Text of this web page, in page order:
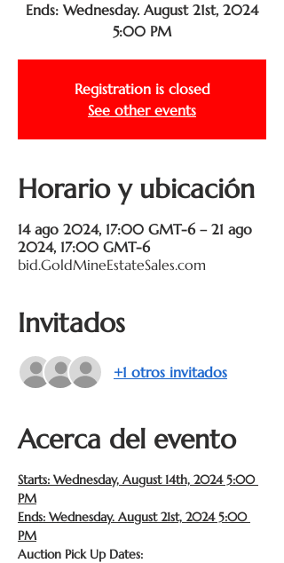
Ends: Wednesday. August 21st, 2024
5:00 PM
Registration is closed
See other events
Horario y ubicación
14 ago 2024, 17:00 GMT-6 – 21 ago
2024, 17:00 GMT-6
bid.GoldMineEstateSales.com
Invitados
+1 otros invitados
Acerca del evento
Starts: Wednesday, August 14th, 2024 5:00
PM
Ends: Wednesday. August 21st, 2024 5:00
PM
Auction Pick Up Dates: